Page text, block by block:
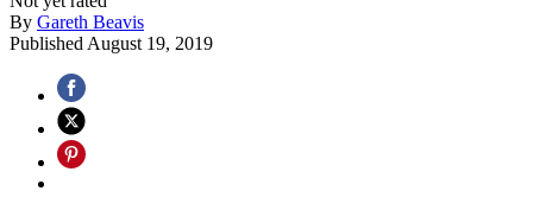
By Gareth Beavis
Published August 19, 2019